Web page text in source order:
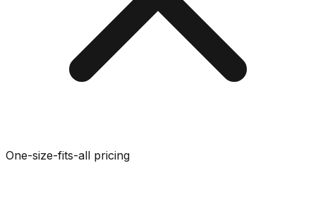
One-size-fits-all pricing